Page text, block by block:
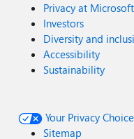
Privacy at Microsoft
Investors
Diversity and
Accessibility
Sustainability
Your Privacy
Sitemap